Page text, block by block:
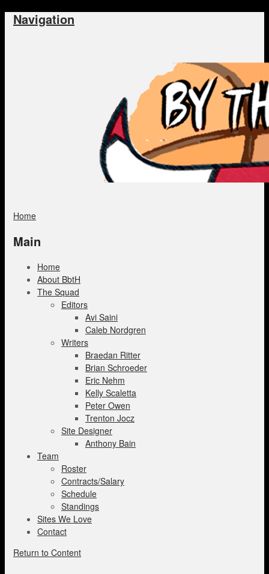
Navigation
Home
Main
Home
About BbtH
The Squad
Editors
Avi Saini
Caleb Nordgren
Writers
Braedan Ritter
Brian Schroeder
Eric Nehm
Kelly Scaletta
Peter Owen
Trenton Jocz
Site Designer
Anthony Bain
Team
Roster
Contracts/Salary
Schedule
Standings
Sites We Love
Contact
Return to Content